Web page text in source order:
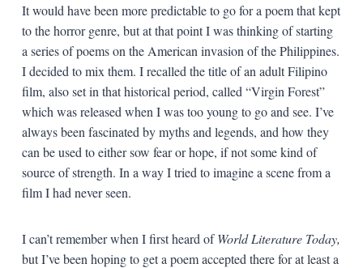
It would have been more predictable to go for a poem that kept
to the horror genre, but at that point I was thinking of starting
a series of poems on the American invasion of the Philippines.
I decided to mix them. I recalled the title of an adult Filipino
film, also set in that historical period, called “Virgin Forest”
which was released when I was too young to go and see. I’ve
always been fascinated by myths and legends, and how they
can be used to either sow fear or hope, if not some kind of
source of strength. In a way I tried to imagine a scene from a
film I had never seen.
I can’t remember when I first heard ofWorld Literature Today,
but I’ve been hoping to get a poem accepted there for at least a